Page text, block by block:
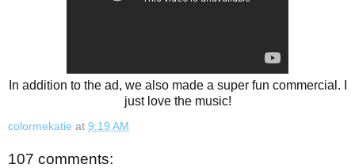
In addition to the ad, we also made a super fun commercial. I
just love the music!
colormekatie at 9:19 AM
107 comments: